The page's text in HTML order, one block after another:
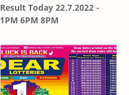
Result Today 22.7.2022 -
1PM 6PM 8PM